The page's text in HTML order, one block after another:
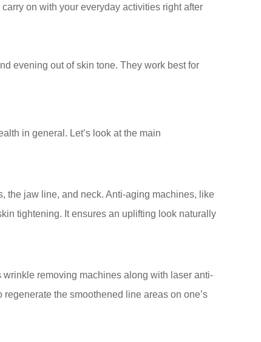
on with your everyday activities right after
evening out of skin tone. They work best for
in general. Let’s look at the main
the jaw line, and neck. Anti-aging machines, like
tightening. It ensures an uplifting look naturally
removing machines along with laser anti-
the smoothened line areas on one’s